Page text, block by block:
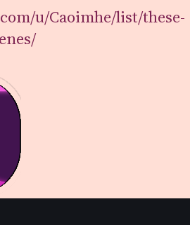
u/Caoimhe/list/these-